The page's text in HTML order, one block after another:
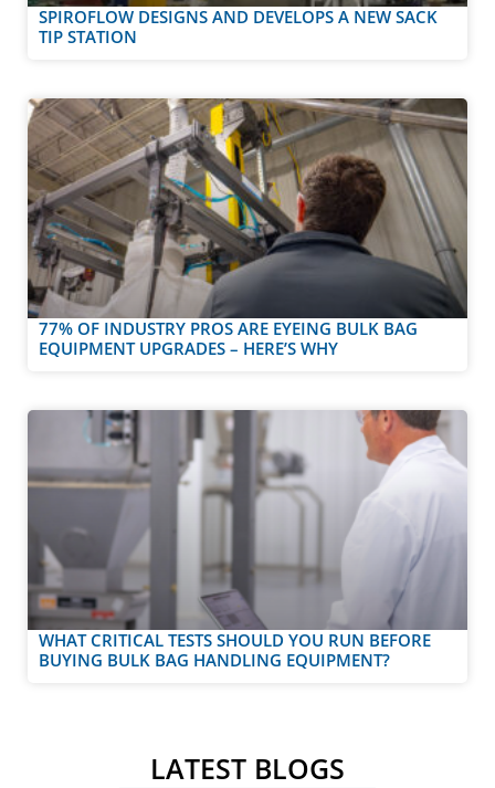
SPIROFLOW DESIGNS AND DEVELOPS A NEW SACK
TIP STATION
77% OF INDUSTRY PROS ARE EYEING BULK BAG
EQUIPMENT UPGRADES – HERE’S WHY
WHAT CRITICAL TESTS SHOULD YOU RUN BEFORE
BUYING BULK BAG HANDLING EQUIPMENT?
LATEST BLOGS